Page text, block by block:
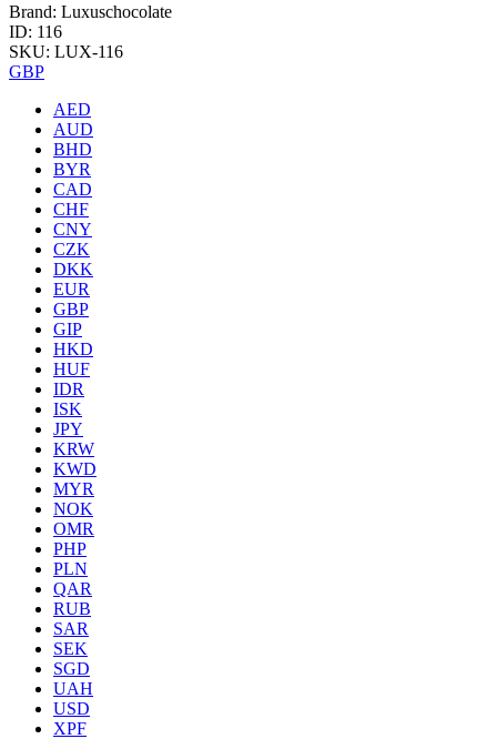
Brand: Luxuschocolate
ID: 116
SKU: LUX-116
GBP
AED
AUD
BHD
BYR
CAD
CHF
CNY
CZK
DKK
EUR
GBP
GIP
HKD
HUF
IDR
ISK
JPY
KRW
KWD
MYR
NOK
OMR
PHP
PLN
QAR
RUB
SAR
SEK
SGD
UAH
USD
XPF